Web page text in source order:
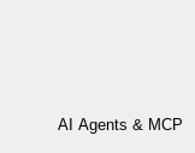
AI Agents & MCP